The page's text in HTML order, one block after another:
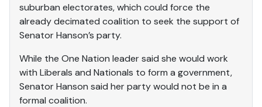
suburban electorates, which could force the
already decimated coalition to seek the support of
Senator Hanson’s party.
While the One Nation leader said she would work
with Liberals and Nationals to form a government,
Senator Hanson said her party would not be in a
formal coalition.